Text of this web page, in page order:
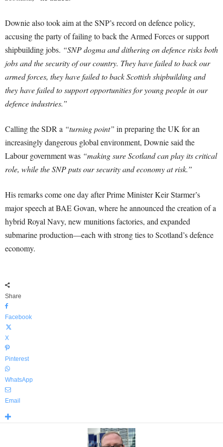
Downie also took aim at the SNP’s record on defence policy,
accusing the party of failing to back the Armed Forces or support
shipbuilding jobs. “SNP dogma and dithering on defence risks both
jobs and the security of our country. They have failed to back our
armed forces, they have failed to back Scottish shipbuilding and
they have failed to support opportunities for young people in our
defence industries.”
Calling the SDR a “turning point” in preparing the UK for an
increasingly dangerous global environment, Downie said the
Labour government was “making sure Scotland can play its critical
role, while the SNP puts our security and economy at risk.”
His remarks come one day after Prime Minister Keir Starmer’s
major speech at BAE Govan, where he announced the creation of a
hybrid Royal Navy, new munitions factories, and expanded
submarine production—each with strong ties to Scotland’s defence
economy.
Share
Facebook
X
Pinterest
WhatsApp
Email